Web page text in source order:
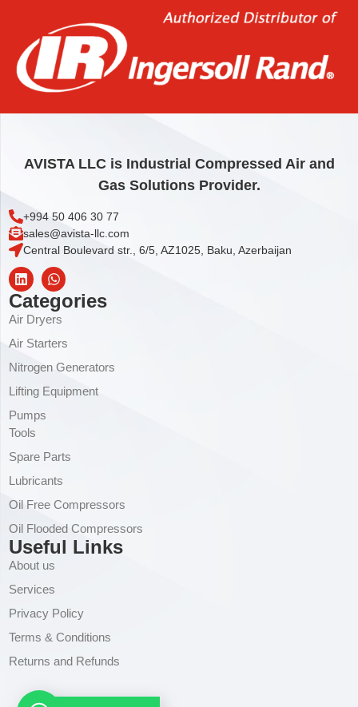
AVISTA LLC is Industrial Compressed Air and
Gas Solutions Provider.
+994 50 406 30 77
sales@avista-llc.com
Central Boulevard str., 6/5, AZ1025, Baku, Azerbaijan
Categories
Air Dryers
Air Starters
Nitrogen Generators
Lifting Equipment
Pumps
Tools
Spare Parts
Lubricants
Oil Free Compressors
Oil Flooded Compressors
Useful Links
About us
Services
Privacy Policy
Terms & Conditions
Returns and Refunds